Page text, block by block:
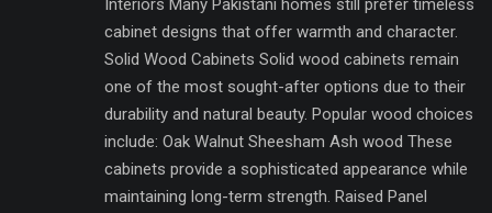
Interiors Many Pakistani homes still prefer timeless
cabinet designs that offer warmth and character.
Solid Wood Cabinets Solid wood cabinets remain
one of the most sought-after options due to their
durability and natural beauty. Popular wood choices
include: Oak Walnut Sheesham Ash wood These
cabinets provide a sophisticated appearance while
maintaining long-term strength. Raised Panel